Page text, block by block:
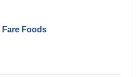
Fare Foods